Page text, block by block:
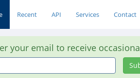
Recent API Services Contact
your email to receive